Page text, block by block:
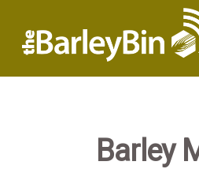
Barley